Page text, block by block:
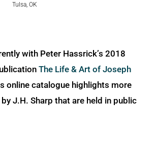
Tulsa, OK
with Peter Hassrick’s 2018
The Life & Art of Joseph
online catalogue highlights more
J.H. Sharp that are held in public